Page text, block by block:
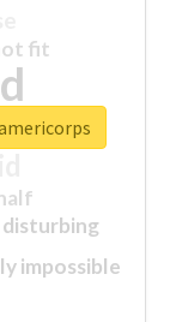
impossible
fit
disturbing
closed